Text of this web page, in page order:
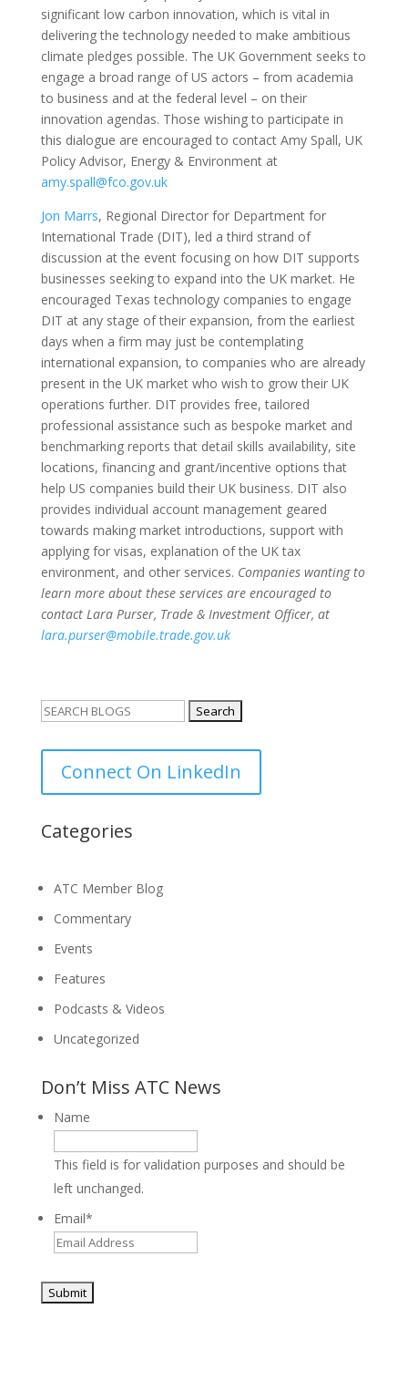
significant low carbon innovation, which is vital in
delivering the technology needed to make ambitious
climate pledges possible. The UK Government seeks to
engage a broad range of US actors – from academia
to business and at the federal level – on their
innovation agendas. Those wishing to participate in
this dialogue are encouraged to contact Amy Spall, UK
Policy Advisor, Energy & Environment at
amy.spall@fco.gov.uk
Jon Marrs, Regional Director for Department for
International Trade (DIT), led a third strand of
discussion at the event focusing on how DIT supports
businesses seeking to expand into the UK market. He
encouraged Texas technology companies to engage
DIT at any stage of their expansion, from the earliest
days when a firm may just be contemplating
international expansion, to companies who are already
present in the UK market who wish to grow their UK
operations further. DIT provides free, tailored
professional assistance such as bespoke market and
benchmarking reports that detail skills availability, site
locations, financing and grant/incentive options that
help US companies build their UK business. DIT also
provides individual account management geared
towards making market introductions, support with
applying for visas, explanation of the UK tax
environment, and other services. Companies wanting to
learn more about these services are encouraged to
contact Lara Purser, Trade & Investment Officer, at
lara.purser@mobile.trade.gov.uk
Search
Connect On LinkedIn
Categories
ATC Member Blog
Commentary
Events
Features
Podcasts & Videos
Uncategorized
Don’t Miss ATC News
Name
This field is for validation purposes and should be
left unchanged.
Email*